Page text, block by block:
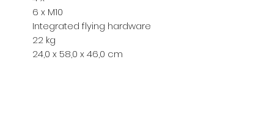
6 x M10
Integrated flying hardware
22 kg
24,0 x 58,0 x 46,0 cm